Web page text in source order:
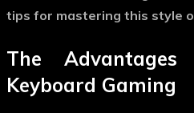
tips for mastering this style
The
Keyboard Gaming